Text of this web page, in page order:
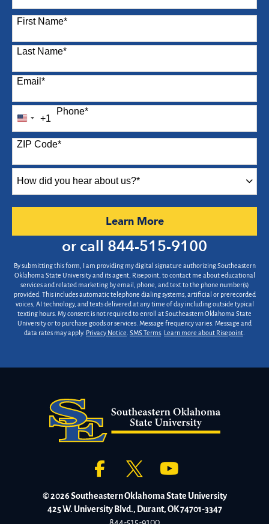
87 options available
First Name*
Last Name*
Email *
Phone*
United
States
+1
+1
ZIP Code*
did
Learn Moreby Submitting Form
or call 844-515-9100
By submitting this form, I am providing my digital signature authorizing Southeastern
Oklahoma State University and its agent, Risepoint, to contact me about educational
services and related marketing by email, phone, and text to the phone number(s)
provided. This includes automatic telephone dialing systems, artificial or prerecorded
voices, AI technology, and texts delivered at any time of day including outside typical
texting hours. My consent is not required to enroll at Southeastern Oklahoma State
University or to purchase goods or services. Message frequency varies. Message and
data rates may apply. Privacy Notice SMS Terms Learn more about Risepoint
© 2026 Southeastern Oklahoma State University
425 W. University Blvd., Durant, OK 74701-3347